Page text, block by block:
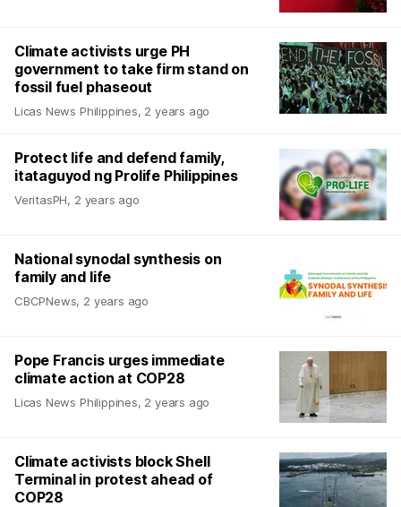
Climate activists urge PH
government to take firm stand on
fossil fuel phaseout
Licas News Philippines, 2 years ago
Protect life and defend family,
itataguyod ng Prolife Philippines
VeritasPH, 2 years ago
National synodal synthesis on
family and life
CBCPNews, 2 years ago
Pope Francis urges immediate
climate action at COP28
Licas News Philippines, 2 years ago
Climate activists block Shell
Terminal in protest ahead of
COP28